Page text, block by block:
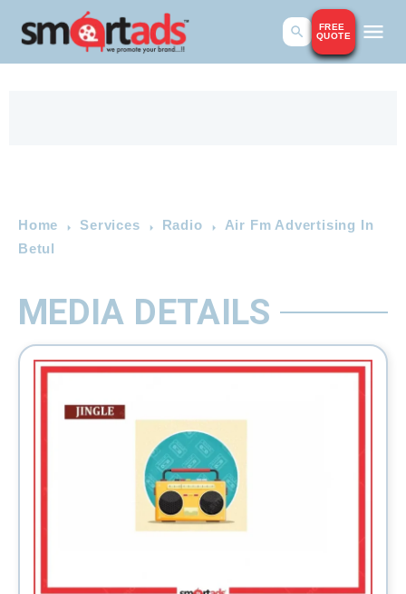
FREE
QUOTE
Home Services Radio
Air Fm Advertising In
Betul
MEDIA DETAILS